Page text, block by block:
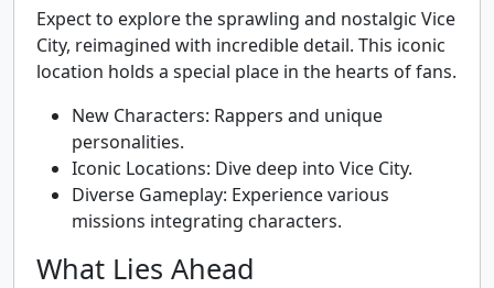
Expect to explore the sprawling and nostalgic Vice
City, reimagined with incredible detail. This iconic
location holds a special place in the hearts of fans.
New Characters: Rappers and unique
personalities.
Iconic Locations: Dive deep into Vice City.
Diverse Gameplay: Experience various
missions integrating characters.
What Lies Ahead